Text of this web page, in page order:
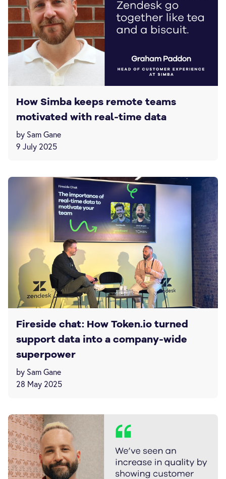
How Simba keeps remote teams
motivated with real-time data
by Sam Gane
9 July 2025
Fireside chat: How Token.io turned
support data into a company-wide
superpower
by Sam Gane
28 May 2025